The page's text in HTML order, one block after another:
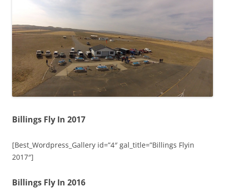
Billings Fly In 2017
[Best_Wordpress_Gallery id=”4″ gal_title=”Billings Flyin
2017″]
Billings Fly In 2016